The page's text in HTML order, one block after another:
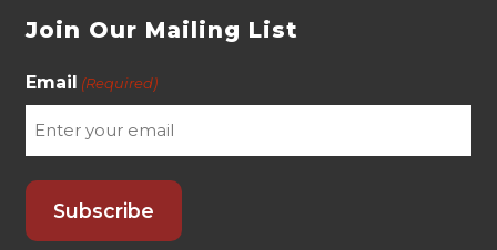
Join Our Mailing List
Email (Required)